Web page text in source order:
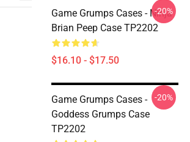
Game Grumps Cases - Ninja
Brian Peep Case TP2202
$16.10 - $17.50
-20%
Game Grumps Cases -
Goddess Grumps Case
TP2202
-20%